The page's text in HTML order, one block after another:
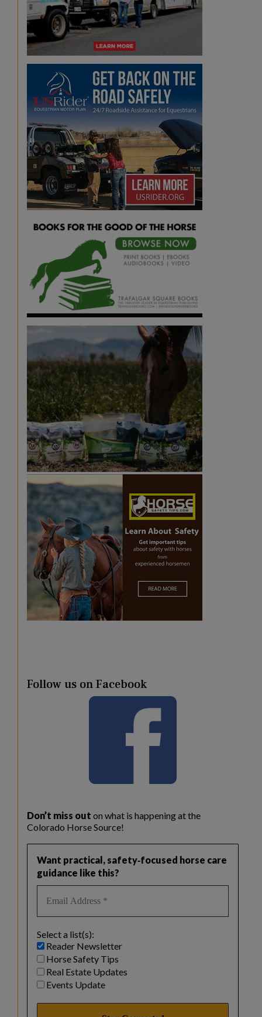
Follow us on Facebook
Don’t miss out on what is happening at the
Colorado Horse Source!
Want practical, safety‑focused horse care
guidance like this?
Select a list(s):
Reader Newsletter
Horse Safety Tips
Real Estate Updates
Events Update